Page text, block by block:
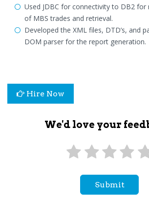
Used JDBC for connectivity to DB2
of MBS trades and retrieval.
Developed the XML files, DTD’s, and
DOM parser for the report generation.
Hire Now
We'd love your
Submit